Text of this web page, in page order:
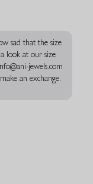
sad that the size
look at our size
jewels.com
an exchange.